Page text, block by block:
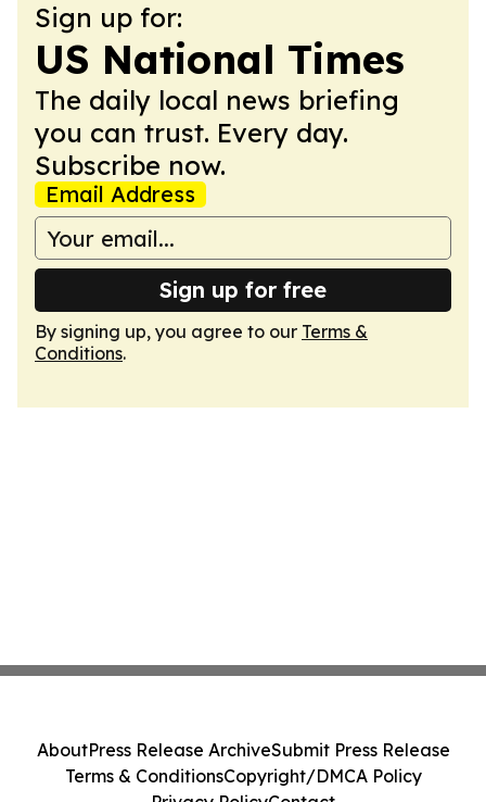
Sign up for:
US National Times
The daily local news briefing
you can trust. Every day.
Subscribe now.
Email Address
Sign up for free
By signing up, you agree to our Terms &
Conditions.
AboutPress Release ArchiveSubmit Press Release
Terms & ConditionsCopyright/DMCA Policy